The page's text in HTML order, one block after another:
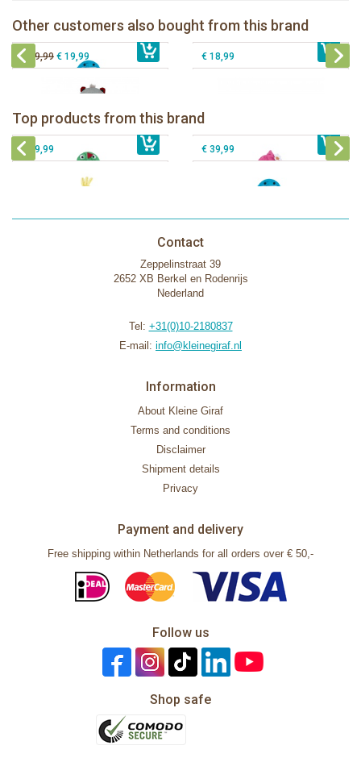
Other customers also bought from this brand
€ 39,99 € 14,99€ 8,00
Zoocchini kids badcape - Rocco the
Raccoon
€ 39,99 € 19,99
Bunnies By The Bay Wee Foxy the
Fox
€ 18,99
Top products from this brand
Zoocchini kids bath towel- Devin the
Dinosaur
€ 39,99 € 39,99
Zoocchini Baby hooded towel-
Puddles the Duck
€ 29,99
Zoocchini kids hooded towel-Sherman
€ 39,99
Contact
Zeppelinstraat 39
2652 XB Berkel en Rodenrijs
Nederland
Tel: +31(0)10-2180837
E-mail: info@kleinegiraf.nl
Information
About Kleine Giraf
Terms and conditions
Disclaimer
Shipment details
Privacy
Payment and delivery
Free shipping within Netherlands for all orders over € 50,-
Follow us
Shop safe